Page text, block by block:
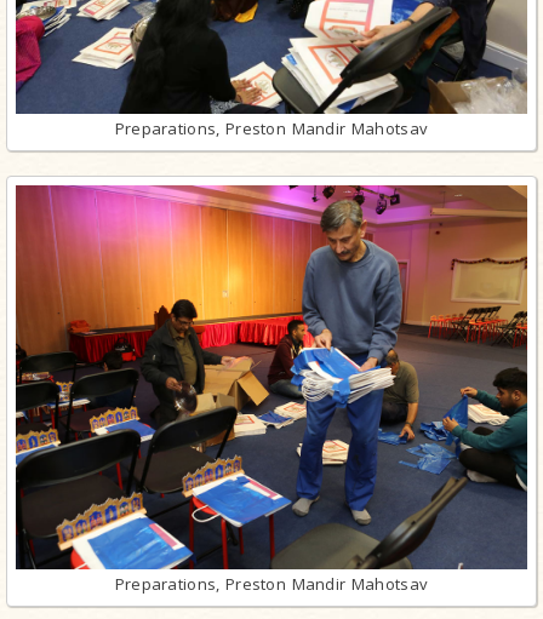
Preparations, Preston Mandir Mahotsav
Preparations, Preston Mandir Mahotsav